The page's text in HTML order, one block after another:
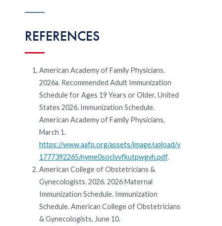
REFERENCES
American Academy of Family Physicians.
2026a. Recommended Adult Immunization
Schedule for Ages 19 Years or Older, United
States 2026. Immunization Schedule.
American Academy of Family Physicians,
March 1.
https://www.aafp.org/assets/image/upload/v
1777392265/nyme0soclvvfkutpwgvh.pdf.
American College of Obstetricians &
Gynecologists. 2026. 2026 Maternal
Immunization Schedule. Immunization
Schedule. American College of Obstetricians
& Gynecologists, June 10.